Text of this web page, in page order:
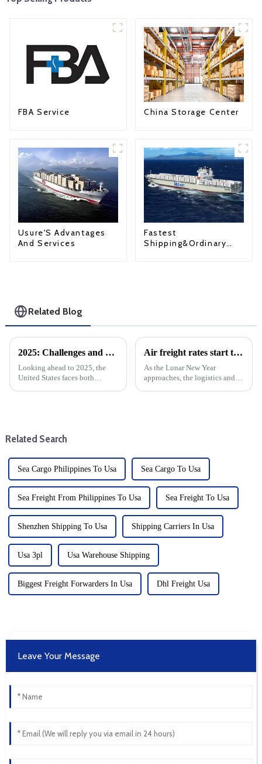
FBA Service China Storage Center
Usure'S Advantages
And Services
Fastest
Shipping&Ordinary
Related Blog
2025: Challenges and Opportunities for the Foreign Trade and cargo shipping Industry in the changing Global Economy
Looking ahead to 2025, the
United States faces both
Air freight rates start to drop as Chinese New Year approaches
As the Lunar New Year
approaches, the logistics and
Related Search
Sea Cargo Philippines To Usa Sea Cargo To Usa
Sea Freight From Philippines To Usa Sea Freight To Usa
Shenzhen Shipping To Usa Shipping Carriers In Usa
Usa 3pl Usa Warehouse Shipping
Biggest Freight Forwarders In Usa Dhl Freight Usa
Leave Your Message